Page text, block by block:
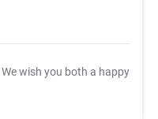
We wish you both a happy